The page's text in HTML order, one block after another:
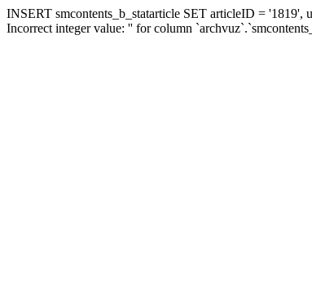
INSERT smcontents_b_statarticle SET articleID = '1819',
Incorrect integer value: '' for column